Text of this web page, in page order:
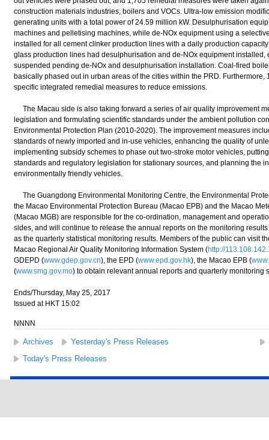
construction materials industries, boilers and VOCs. Ultra-low emission
generating units with a total power of 24.59 million kW. Desulphurisation
machines and pelletising machines, while de-NOx equipment using a
installed for all cement clinker production lines with a daily production
glass production lines had desulphurisation and de-NOx equipment installed,
suspended pending de-NOx and desulphurisation installation. Coal-fired
basically phased out in urban areas of the cities within the PRD.
specific integrated remedial measures to reduce emissions.
The Macau side is also taking forward a series of air quality improvement
legislation and formulating scientific standards under the ambient pollution
Environmental Protection Plan (2010-2020). The improvement measures
standards of newly imported and in-use vehicles, enhancing the quality of
implementing subsidy schemes to phase out two-stroke motor vehicles,
standards and regulatory legislation for stationary sources, and planning the
environmentally friendly vehicles.
The Guangdong Environmental Monitoring Centre, the Environmental
the Macao Environmental Protection Bureau (Macao EPB) and the Macao
(Macao MGB) are responsible for the co-ordination, management and
sides, and will continue to release the annual reports on the monitoring
as the quarterly statistical monitoring results. Members of the public can visit
Macao Regional Air Quality Monitoring Information System (http://
GDEPD (www.gdep.gov.cn), the EPD (www.epd.gov.hk), the Macao EPB (
(www.smg.gov.mo) to obtain relevant annual reports and quarterly monitoring
Ends/Thursday, May 25, 2017
Issued at HKT 15:02
NNNN
Archives Yesterday's Press Releases
Today's Press Releases